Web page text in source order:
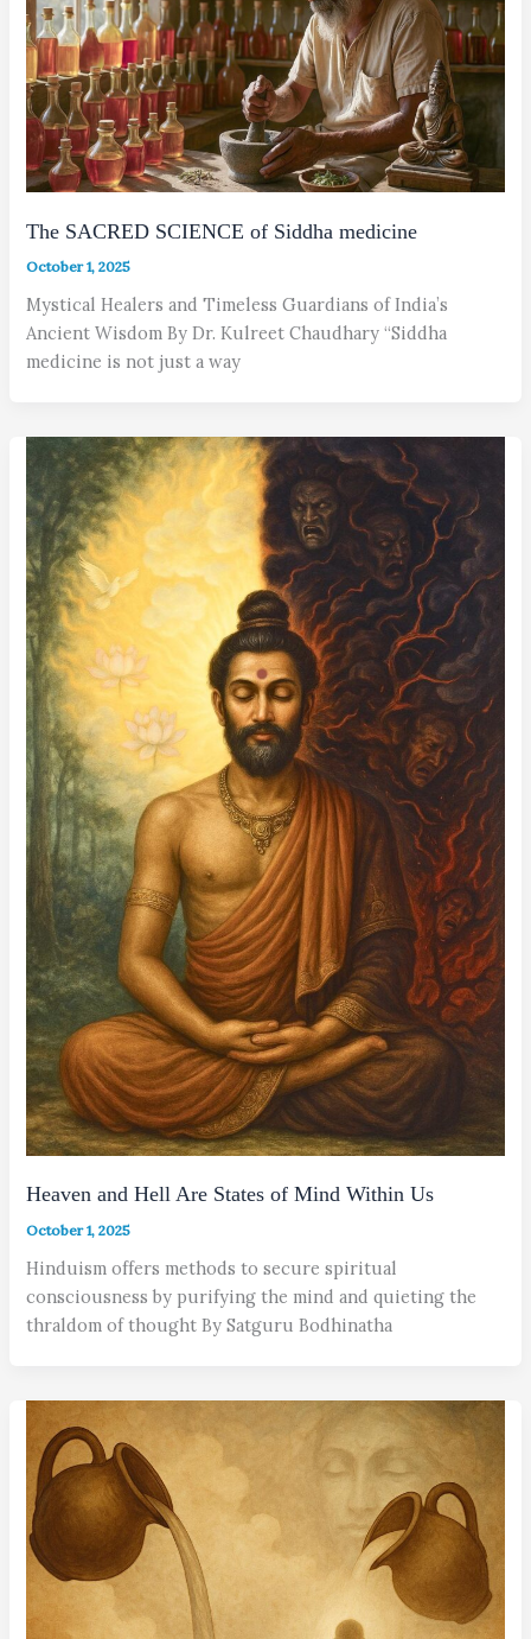
The SACRED SCIENCE of Siddha medicine
October 1, 2025
Mystical Healers and Timeless Guardians of India’s
Ancient Wisdom By Dr. Kulreet Chaudhary “Siddha
medicine is not just a way
Heaven and Hell Are States of Mind Within Us
October 1, 2025
Hinduism offers methods to secure spiritual
consciousness by purifying the mind and quieting the
thraldom of thought By Satguru Bodhinatha